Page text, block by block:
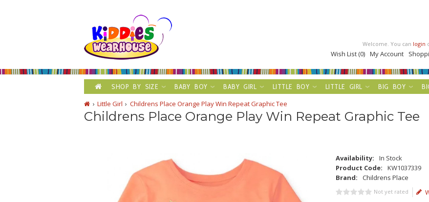
Welcome. You can login
Wish List (0) My Account
SHOP BY SIZE BABY BOY BABY GIRL LITTLE BOY LITTLE GIRL BIG BOY
Little Girl
Childrens Place Orange Play Win Repeat Graphic Tee
Childrens Place Orange Play Win Repeat Graphic Tee
Availability:
In Stock
Product Code:
KW1037339
Brand:
Childrens Place
Not yet rated